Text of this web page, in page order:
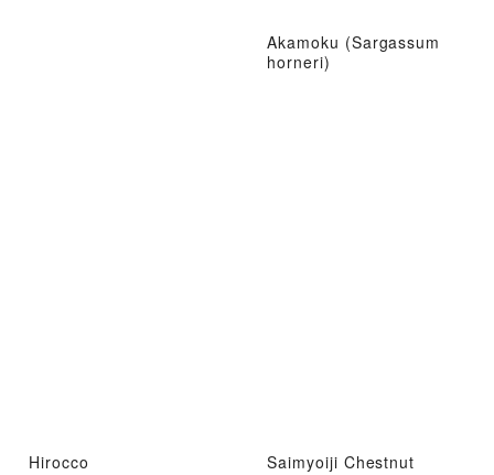
Akamoku (Sargassum
horneri)
Hirocco Saimyoiji Chestnut